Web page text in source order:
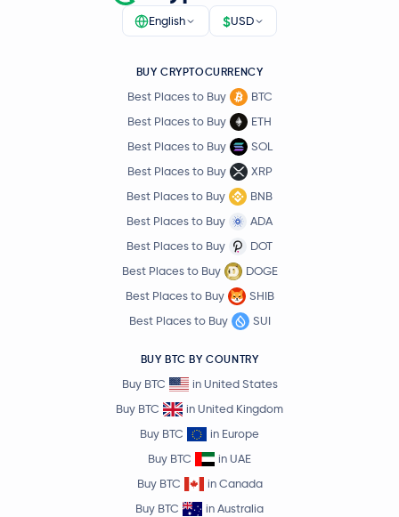
English $USD
BUY CRYPTOCURRENCY
Best Places to Buy
BTC
Best Places to Buy
ETH
Best Places to Buy
SOL
Best Places to Buy
XRP
Best Places to Buy
BNB
Best Places to Buy
ADA
Best Places to Buy
DOT
Best Places to Buy
DOGE
Best Places to Buy
SHIB
Best Places to Buy
SUI
BUY BTC BY COUNTRY
Buy BTC
in United States
Buy BTC
in United Kingdom
Buy BTC
in Europe
Buy BTC
in UAE
Buy BTC
in Canada
Buy BTC
in Australia